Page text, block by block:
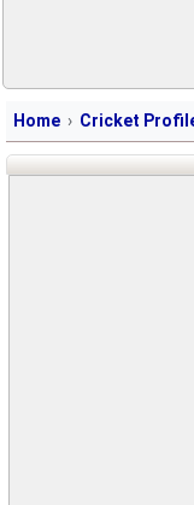
Home Cricket